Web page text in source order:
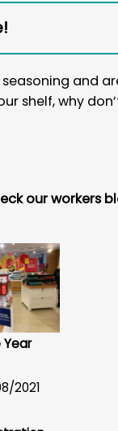
and
shelf, why
our workers
Year
2021